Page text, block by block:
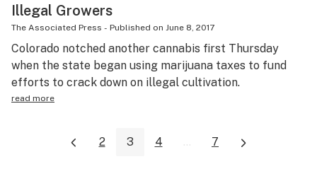
Illegal Growers
The Associated Press - Published on June 8, 2017
Colorado notched another cannabis first Thursday
when the state began using marijuana taxes to fund
efforts to crack down on illegal cultivation.
read more
2 3 4 ... 7